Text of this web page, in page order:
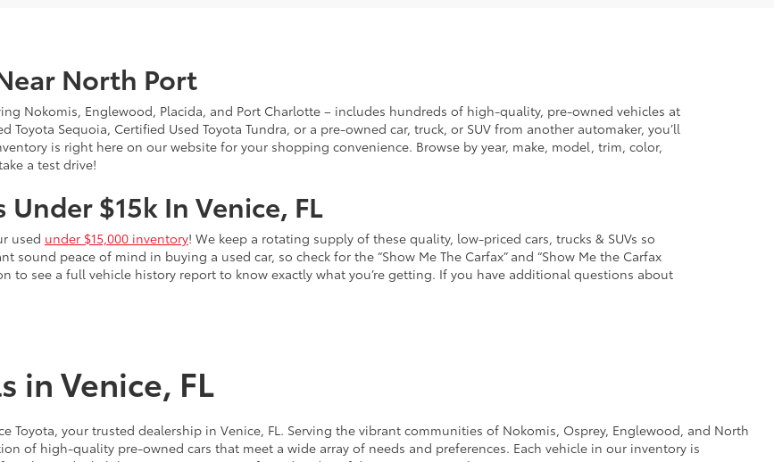
North Port
Nokomis, Englewood, Placida, and Port Charlotte – includes hundreds of high-quality, pre-owned vehicles at
Toyota Sequoia, Certified Used Toyota Tundra, or a pre-owned car, truck, or SUV from another automaker, you’ll
is right here on our website for your shopping convenience. Browse by year, make, model, trim, color,
a test drive!
$15k In Venice, FL
used under $15,000 inventory! We keep a rotating supply of these quality, low-priced cars, trucks & SUVs so
sound peace of mind in buying a used car, so check for the “Show Me The Carfax” and “Show Me the Carfax
to see a full vehicle history report to know exactly what you’re getting. If you have additional questions about
in Venice, FL
Toyota, your trusted dealership in Venice, FL. Serving the vibrant communities of Nokomis, Osprey, Englewood, and North
of high-quality pre-owned cars that meet a wide array of needs and preferences. Each vehicle in our inventory is